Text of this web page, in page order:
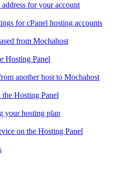
for your account
for cPanel hosting accounts
from Mochahost
Hosting Panel
another host to Mochahost
Hosting Panel
your hosting plan
on the Hosting Panel